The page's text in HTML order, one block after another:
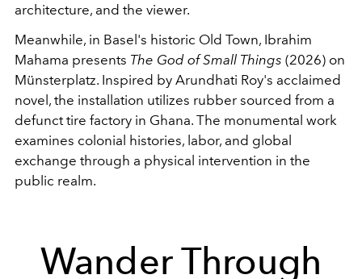
architecture, and the viewer.
Meanwhile, in Basel's historic Old Town, Ibrahim
Mahama presents The God of Small Things (2026) on
Münsterplatz. Inspired by Arundhati Roy's acclaimed
novel, the installation utilizes rubber sourced from a
defunct tire factory in Ghana. The monumental work
examines colonial histories, labor, and global
exchange through a physical intervention in the
public realm.
Wander Through